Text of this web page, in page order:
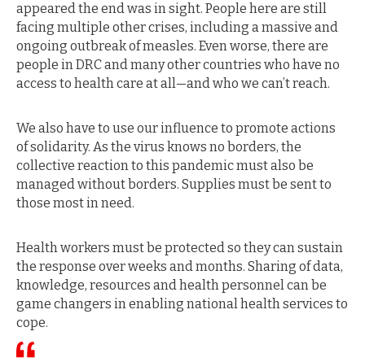
appeared the end was in sight. People here are still
facing multiple other crises, including a massive and
ongoing outbreak of measles. Even worse, there are
people in DRC and many other countries who have no
access to health care at all—and who we can’t reach.
We also have to use our influence to promote actions
of solidarity. As the virus knows no borders, the
collective reaction to this pandemic must also be
managed without borders. Supplies must be sent to
those most in need.
Health workers must be protected so they can sustain
the response over weeks and months. Sharing of data,
knowledge, resources and health personnel can be
game changers in enabling national health services to
cope.